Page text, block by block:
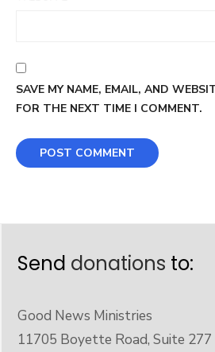
SAVE MY NAME, EMAIL, AND
FOR THE NEXT TIME I COMMENT.
Send donations to:
Good News Ministries
11705 Boyette Road, Suite 277